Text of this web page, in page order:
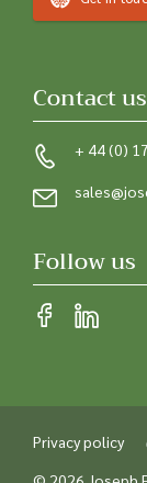
Contact us
+ 44 (0)
Follow us
Privacy policy